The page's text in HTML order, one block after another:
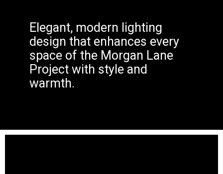
Elegant, modern lighting
design that enhances every
space of the Morgan Lane
Project with style and
warmth.